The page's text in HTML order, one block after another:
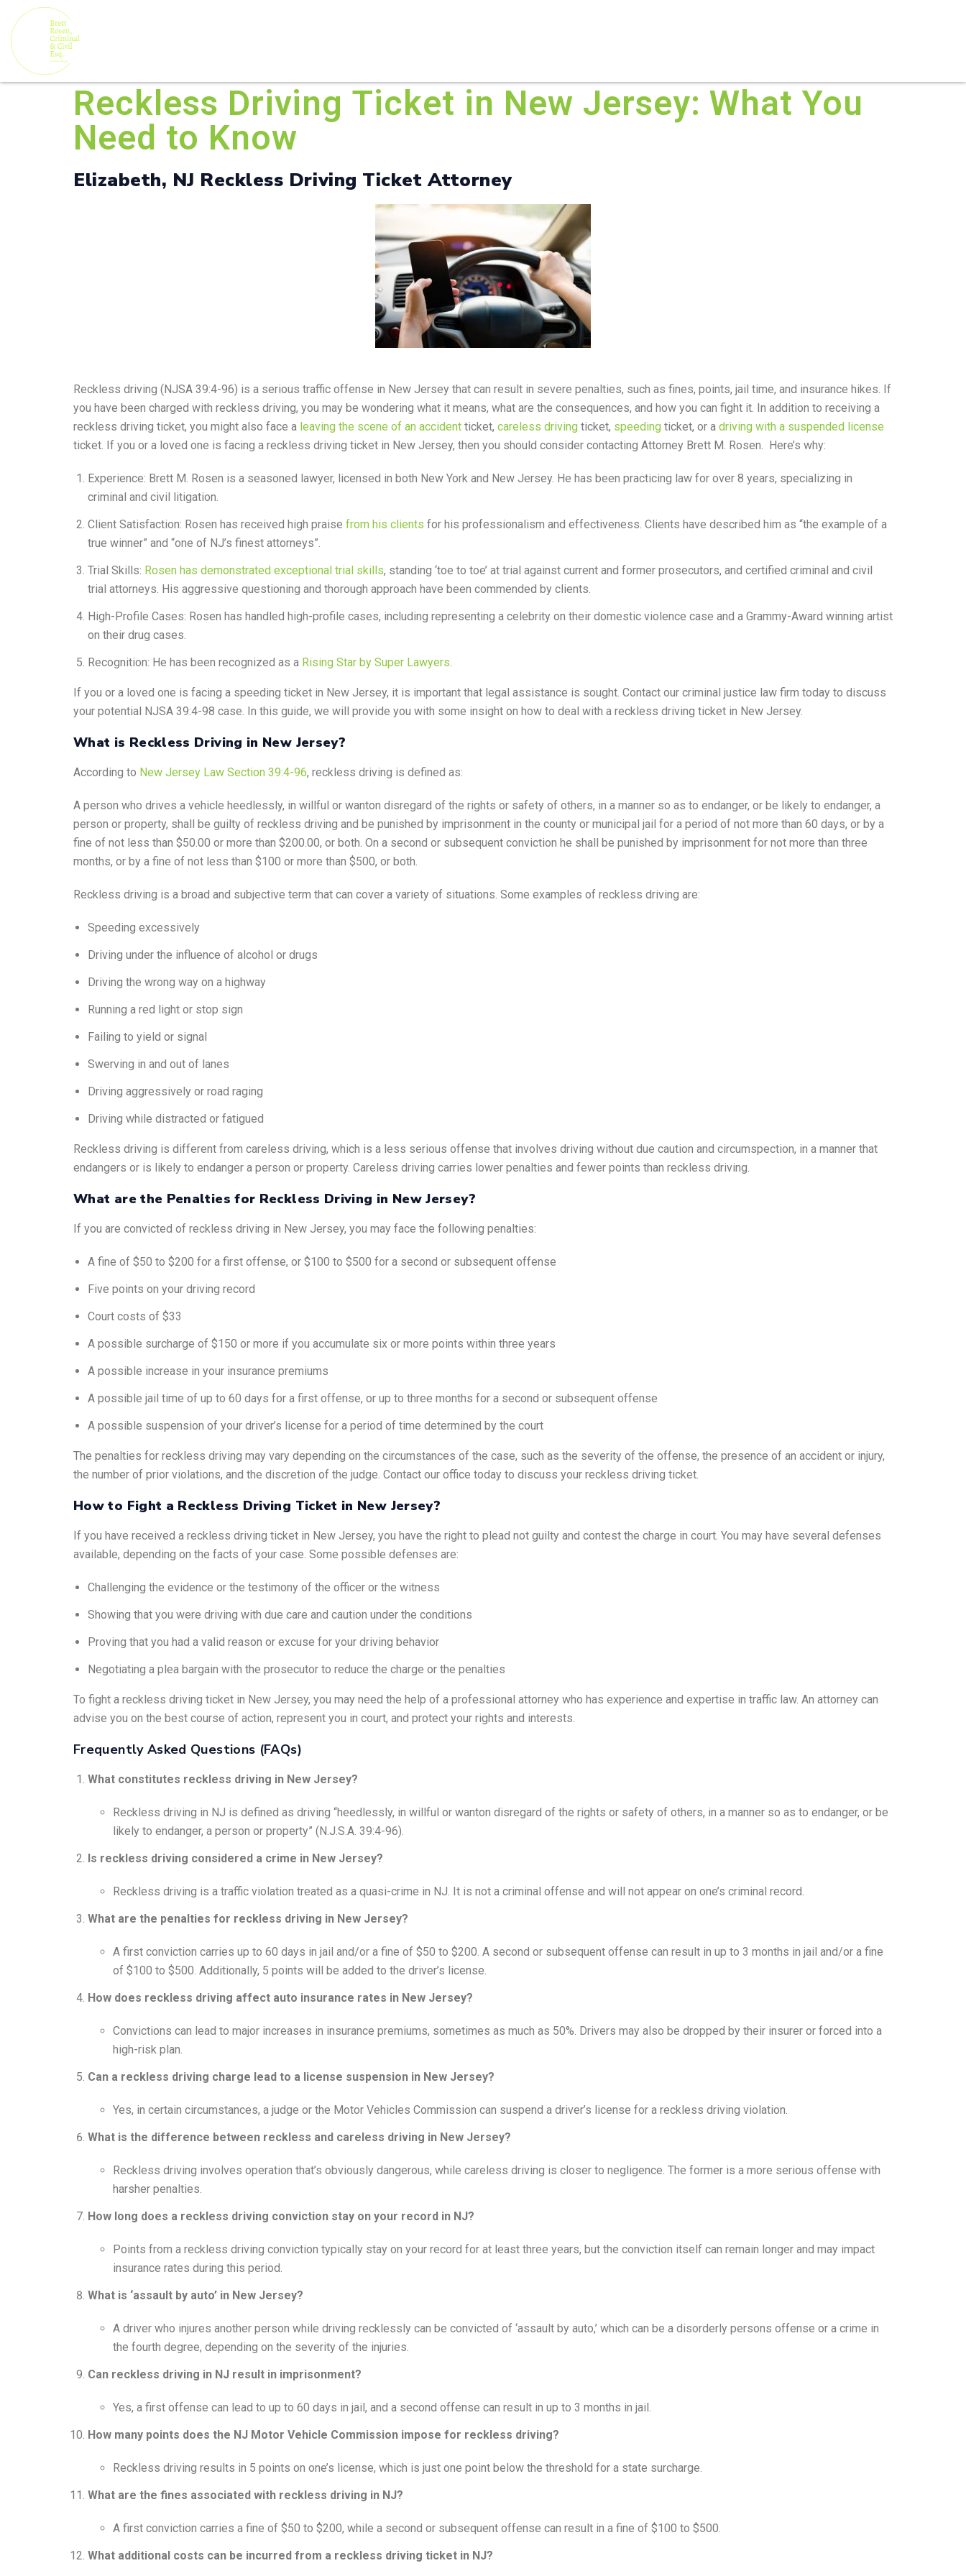
Reckless Driving Ticket in New Jersey: What You
Need to Know
Elizabeth, NJ Reckless Driving Ticket Attorney
Reckless driving (NJSA 39:4-96) is a serious traffic offense in New Jersey that can result in severe penalties, such as fines, points, jail time, and insurance hikes. If
you have been charged with reckless driving, you may be wondering what it means, what are the consequences, and how you can fight it. In addition to receiving a
reckless driving ticket, you might also face a leaving the scene of an accident ticket, careless driving ticket, speeding ticket, or a driving with a suspended license
ticket. If you or a loved one is facing a reckless driving ticket in New Jersey, then you should consider contacting Attorney Brett M. Rosen. Here’s why:
Experience: Brett M. Rosen is a seasoned lawyer, licensed in both New York and New Jersey. He has been practicing law for over 8 years, specializing in
criminal and civil litigation.
Client Satisfaction: Rosen has received high praise from his clients for his professionalism and effectiveness. Clients have described him as “the example of a
true winner” and “one of NJ’s finest attorneys”.
Trial Skills: Rosen has demonstrated exceptional trial skills, standing ‘toe to toe’ at trial against current and former prosecutors, and certified criminal and civil
trial attorneys. His aggressive questioning and thorough approach have been commended by clients.
High-Profile Cases: Rosen has handled high-profile cases, including representing a celebrity on their domestic violence case and a Grammy-Award winning artist
on their drug cases.
Recognition: He has been recognized as a Rising Star by Super Lawyers.
If you or a loved one is facing a speeding ticket in New Jersey, it is important that legal assistance is sought. Contact our criminal justice law firm today to discuss
your potential NJSA 39:4-98 case. In this guide, we will provide you with some insight on how to deal with a reckless driving ticket in New Jersey.
What is Reckless Driving in New Jersey?
According to New Jersey Law Section 39:4-96, reckless driving is defined as:
A person who drives a vehicle heedlessly, in willful or wanton disregard of the rights or safety of others, in a manner so as to endanger, or be likely to endanger, a
person or property, shall be guilty of reckless driving and be punished by imprisonment in the county or municipal jail for a period of not more than 60 days, or by a
fine of not less than $50.00 or more than $200.00, or both. On a second or subsequent conviction he shall be punished by imprisonment for not more than three
months, or by a fine of not less than $100 or more than $500, or both.
Reckless driving is a broad and subjective term that can cover a variety of situations. Some examples of reckless driving are:
Speeding excessively
Driving under the influence of alcohol or drugs
Driving the wrong way on a highway
Running a red light or stop sign
Failing to yield or signal
Swerving in and out of lanes
Driving aggressively or road raging
Driving while distracted or fatigued
Reckless driving is different from careless driving, which is a less serious offense that involves driving without due caution and circumspection, in a manner that
endangers or is likely to endanger a person or property. Careless driving carries lower penalties and fewer points than reckless driving.
What are the Penalties for Reckless Driving in New Jersey?
If you are convicted of reckless driving in New Jersey, you may face the following penalties:
A fine of $50 to $200 for a first offense, or $100 to $500 for a second or subsequent offense
Five points on your driving record
Court costs of $33
A possible surcharge of $150 or more if you accumulate six or more points within three years
A possible increase in your insurance premiums
A possible jail time of up to 60 days for a first offense, or up to three months for a second or subsequent offense
A possible suspension of your driver’s license for a period of time determined by the court
The penalties for reckless driving may vary depending on the circumstances of the case, such as the severity of the offense, the presence of an accident or injury,
the number of prior violations, and the discretion of the judge. Contact our office today to discuss your reckless driving ticket.
How to Fight a Reckless Driving Ticket in New Jersey?
If you have received a reckless driving ticket in New Jersey, you have the right to plead not guilty and contest the charge in court. You may have several defenses
available, depending on the facts of your case. Some possible defenses are:
Challenging the evidence or the testimony of the officer or the witness
Showing that you were driving with due care and caution under the conditions
Proving that you had a valid reason or excuse for your driving behavior
Negotiating a plea bargain with the prosecutor to reduce the charge or the penalties
To fight a reckless driving ticket in New Jersey, you may need the help of a professional attorney who has experience and expertise in traffic law. An attorney can
advise you on the best course of action, represent you in court, and protect your rights and interests.
Frequently Asked Questions (FAQs)
What constitutes reckless driving in New Jersey?
Reckless driving in NJ is defined as driving “heedlessly, in willful or wanton disregard of the rights or safety of others, in a manner so as to endanger, or be
likely to endanger, a person or property” (N.J.S.A. 39:4-96).
Is reckless driving considered a crime in New Jersey?
Reckless driving is a traffic violation treated as a quasi-crime in NJ. It is not a criminal offense and will not appear on one’s criminal record.
What are the penalties for reckless driving in New Jersey?
A first conviction carries up to 60 days in jail and/or a fine of $50 to $200. A second or subsequent offense can result in up to 3 months in jail and/or a fine
of $100 to $500. Additionally, 5 points will be added to the driver’s license.
How does reckless driving affect auto insurance rates in New Jersey?
Convictions can lead to major increases in insurance premiums, sometimes as much as 50%. Drivers may also be dropped by their insurer or forced into a
high-risk plan.
Can a reckless driving charge lead to a license suspension in New Jersey?
Yes, in certain circumstances, a judge or the Motor Vehicles Commission can suspend a driver’s license for a reckless driving violation.
What is the difference between reckless and careless driving in New Jersey?
Reckless driving involves operation that’s obviously dangerous, while careless driving is closer to negligence. The former is a more serious offense with
harsher penalties.
How long does a reckless driving conviction stay on your record in NJ?
Points from a reckless driving conviction typically stay on your record for at least three years, but the conviction itself can remain longer and may impact
insurance rates during this period.
What is ‘assault by auto’ in New Jersey?
A driver who injures another person while driving recklessly can be convicted of ‘assault by auto,’ which can be a disorderly persons offense or a crime in
the fourth degree, depending on the severity of the injuries.
Can reckless driving in NJ result in imprisonment?
Yes, a first offense can lead to up to 60 days in jail, and a second offense can result in up to 3 months in jail.
How many points does the NJ Motor Vehicle Commission impose for reckless driving?
Reckless driving results in 5 points on one’s license, which is just one point below the threshold for a state surcharge.
What are the fines associated with reckless driving in NJ?
A first conviction carries a fine of $50 to $200, while a second or subsequent offense can result in a fine of $100 to $500.
What additional costs can be incurred from a reckless driving ticket in NJ?